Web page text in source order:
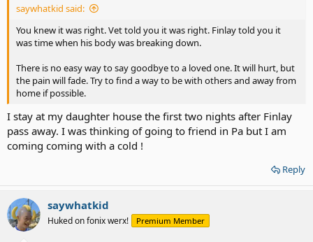
saywhatkid said:
You knew it was right. Vet told you it was right. Finlay told you it
was time when his body was breaking down.
There is no easy way to say goodbye to a loved one. It will hurt, but
the pain will fade. Try to find a way to be with others and away from
home if possible.
I stay at my daughter house the first two nights after Finlay
pass away. I was thinking of going to friend in Pa but I am
coming coming with a cold !
Reply
saywhatkid
Huked on fonix werx! Premium Member